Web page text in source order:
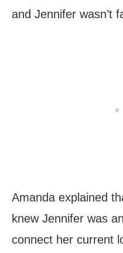
and Jennifer wasn’t
Amanda explained
knew Jennifer was
connect her current